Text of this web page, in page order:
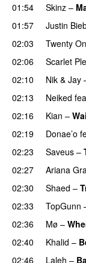
01:54
Skinz –
01:57
Justin
02:03
Twenty
02:06
Scarlet
02:10
Nik & Jay
02:13
Neiked
02:16
Kian –
02:19 Donae’o
02:23 Saveus –
02:27
Ariana
02:30
Shaed –
02:33 TopGunn
02:36
Mø –
02:40
Khalid –
02:46
Laleh –